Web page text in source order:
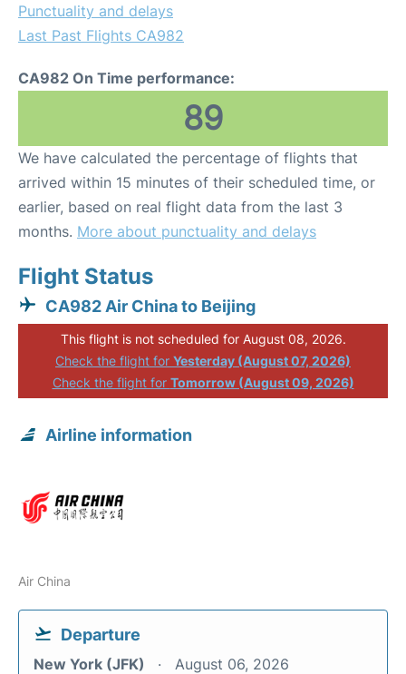
Punctuality and delays
Last Past Flights CA982
CA982 On Time performance:
89
We have calculated the percentage of flights that
arrived within 15 minutes of their scheduled time, or
earlier, based on real flight data from the last 3
months. More about punctuality and delays
Flight Status
CA982 Air China to Beijing
This flight is not scheduled for August 08, 2026.
Check the flight for Yesterday (August 07, 2026)
Check the flight for Tomorrow (August 09, 2026)
Airline information
Air China
Departure
New York (JFK) August 06, 2026